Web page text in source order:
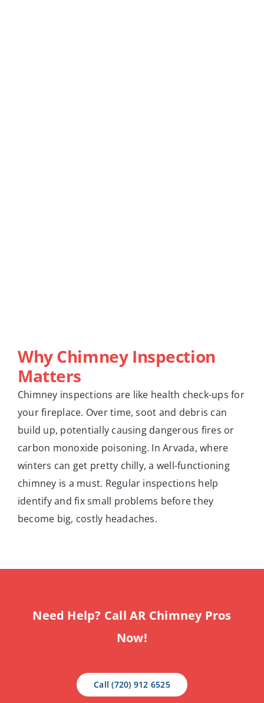
Why Chimney Inspection
Matters
Chimney inspections are like health check-ups for
your fireplace. Over time, soot and debris can
build up, potentially causing dangerous fires or
carbon monoxide poisoning. In Arvada, where
winters can get pretty chilly, a well-functioning
chimney is a must. Regular inspections help
identify and fix small problems before they
become big, costly headaches.
Need Help? Call AR Chimney Pros
Now!
Call (720) 912 6525